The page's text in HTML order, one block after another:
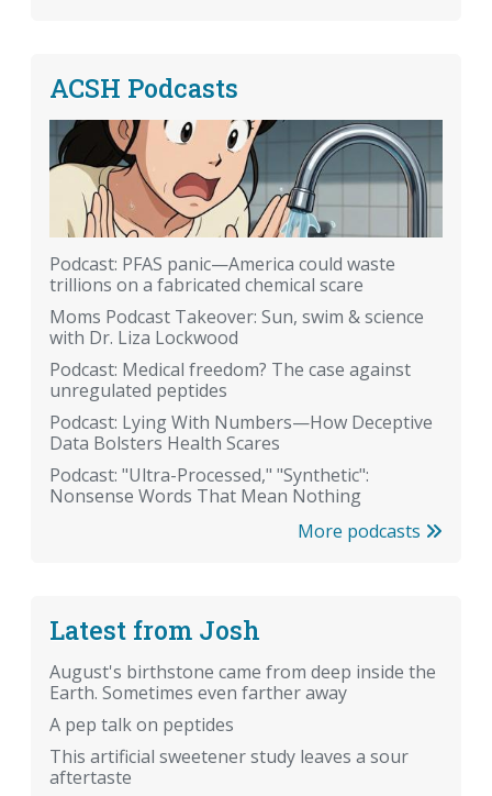
ACSH Podcasts
Podcast: PFAS panic—America could waste
trillions on a fabricated chemical scare
Moms Podcast Takeover: Sun, swim & science
with Dr. Liza Lockwood
Podcast: Medical freedom? The case against
unregulated peptides
Podcast: Lying With Numbers—How Deceptive
Data Bolsters Health Scares
Podcast: "Ultra-Processed," "Synthetic":
Nonsense Words That Mean Nothing
More podcasts
Latest from Josh
August's birthstone came from deep inside the
Earth. Sometimes even farther away
A pep talk on peptides
This artificial sweetener study leaves a sour
aftertaste